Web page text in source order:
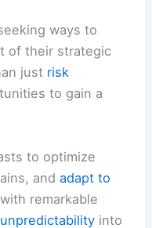
ways to
of their strategic
just risk
to gain a
to optimize
andadapt to
remarkable
into